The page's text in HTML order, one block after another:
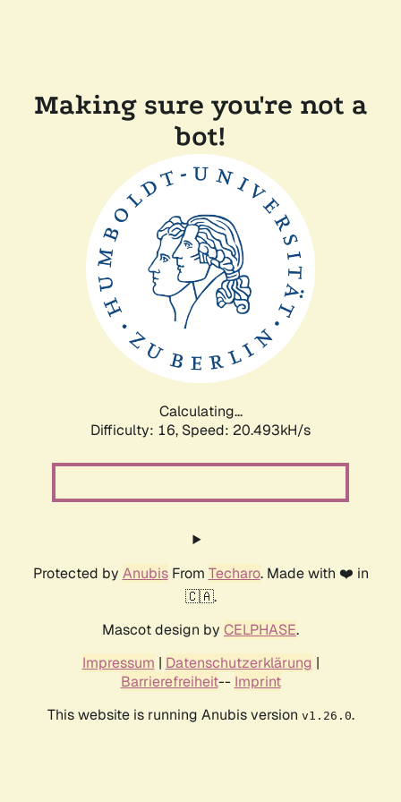
Making sure you're not a
bot!
Calculating...
Difficulty: 16, Speed: 21.224kH/s
Protected by AnubisFrom Techaro. Made with ❤️ in
🇨🇦.
Mascot design by CELPHASE.
Impressum | Datenschutzerklärung |
Barrierefreiheit-- Imprint
This website is running Anubis version v1.26.0.